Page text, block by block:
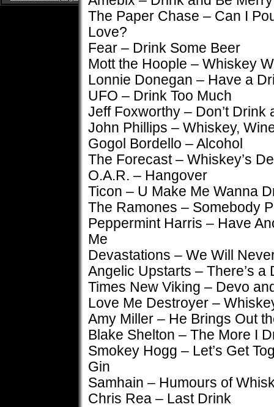
The Paper Chase – Can I
Love?
Fear – Drink Some Beer
Mott the Hoople – Whiskey
Lonnie Donegan – Have a
UFO – Drink Too Much
Jeff Foxworthy – Don’t
John Phillips – Whiskey,
Gogol Bordello – Alcohol
The Forecast – Whiskey’s
O.A.R. – Hangover
Ticon – U Make Me Wanna
The Ramones – Somebody
Peppermint Harris – Have
Me
Devastations – We Will
Angelic Upstarts – There’s a
Times New Viking – Devo
Love Me Destroyer –
Amy Miller – He Brings Out
Blake Shelton – The More I
Smokey Hogg – Let’s Get
Gin
Samhain – Humours of
Chris Rea – Last Drink